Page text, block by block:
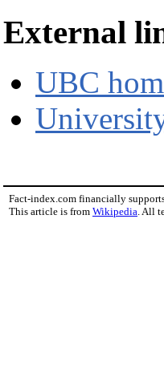
External
UBC
Fact-index.com financially
This article is from Wikipedia. All